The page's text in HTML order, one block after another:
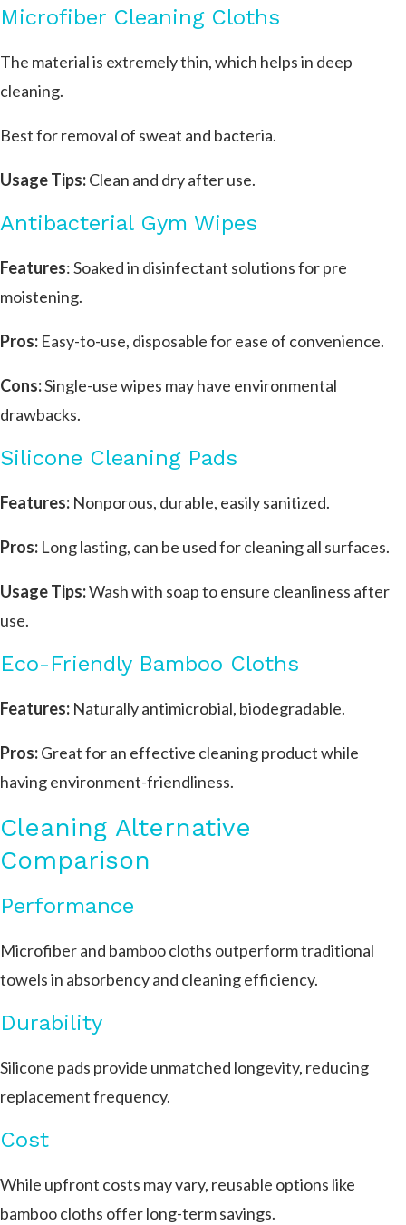
Microfiber Cleaning Cloths
The material is extremely thin, which helps in deep
cleaning.
Best for removal of sweat and bacteria.
Usage Tips:Clean and dry after use.
Antibacterial Gym Wipes
Features: Soaked in disinfectant solutions for pre
moistening.
Pros: Easy-to-use, disposable for ease of convenience.
Cons:Single-use wipes may have environmental
drawbacks.
Silicone Cleaning Pads
Features: Nonporous, durable, easily sanitized.
Pros: Long lasting, can be used for cleaning all surfaces.
Usage Tips:Wash with soap to ensure cleanliness after
use.
Eco-Friendly Bamboo Cloths
Features: Naturally antimicrobial, biodegradable.
Pros:Great for an effective cleaning product while
having environment-friendliness.
Cleaning Alternative
Comparison
Performance
Microfiber and bamboo cloths outperform traditional
towels in absorbency and cleaning efficiency.
Durability
Silicone pads provide unmatched longevity, reducing
replacement frequency.
Cost
While upfront costs may vary, reusable options like
bamboo cloths offer long-term savings.